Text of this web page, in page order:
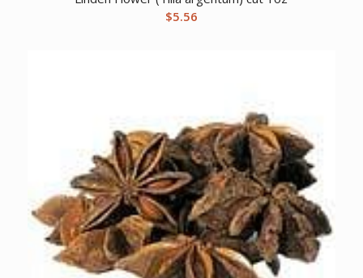
$5.56